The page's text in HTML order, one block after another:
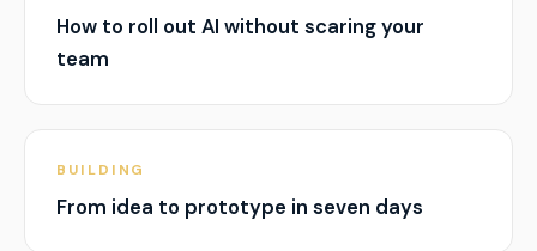
How to roll out AI without scaring your
team
BUILDING
From idea to prototype in seven days